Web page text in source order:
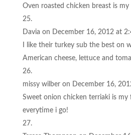
Oven roasted chicken breast is
Davia on December 16, 2012 at
I like their turkey sub the best on
American cheese, lettuce and
missy wilber on December 16,
Sweet onion chicken terriaki is
everytime i go!